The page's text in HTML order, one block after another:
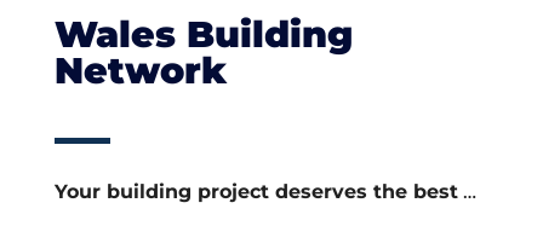
Wales Building
Network
Your building project deserves the best…